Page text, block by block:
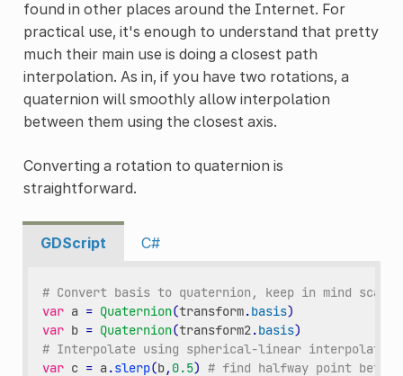
found in other places around the Internet. For
practical use, it's enough to understand that pretty
much their main use is doing a closest path
interpolation. As in, if you have two rotations, a
quaternion will smoothly allow interpolation
between them using the closest axis.
Converting a rotation to quaternion is
straightforward.
GDScript C#
# Convert basis to quaternion, keep in mind
var a = Quaternion(transform.basis)
var b = Quaternion(transform2.basis)
# Interpolate using spherical-linear interpolation
var c = a.slerp(b, 0.5) # find halfway point